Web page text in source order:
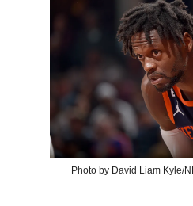
Photo by David Liam Kyle/